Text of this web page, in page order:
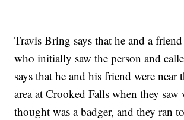
Travis Bring says that he and a
who initially saw the person and
says that he and his friend were near
area at Crooked Falls when they saw
thought was a badger, and they ran